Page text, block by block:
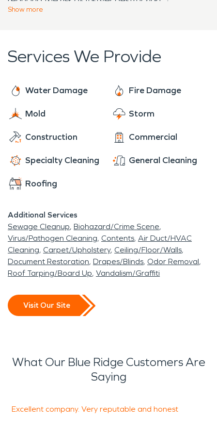
process after the firefighters have left, the more
prepared to handle any property disaster, large or
Show more
Services We Provide
Water Damage Fire Damage
Mold Storm
Construction Commercial
Specialty Cleaning General Cleaning
Roofing
Additional Services
Sewage Cleanup Biohazard/Crime Scene
Virus/Pathogen Cleaning Contents Air Duct/HVAC
Cleaning Carpet/Upholstery Ceiling/Floor/Walls
Document Restoration Drapes/Blinds Odor Removal
Roof Tarping/Board Up Vandalism/Graffiti
Visit Our Site
What Our Blue Ridge Customers Are
Saying
Excellent company. Very reputable and honest